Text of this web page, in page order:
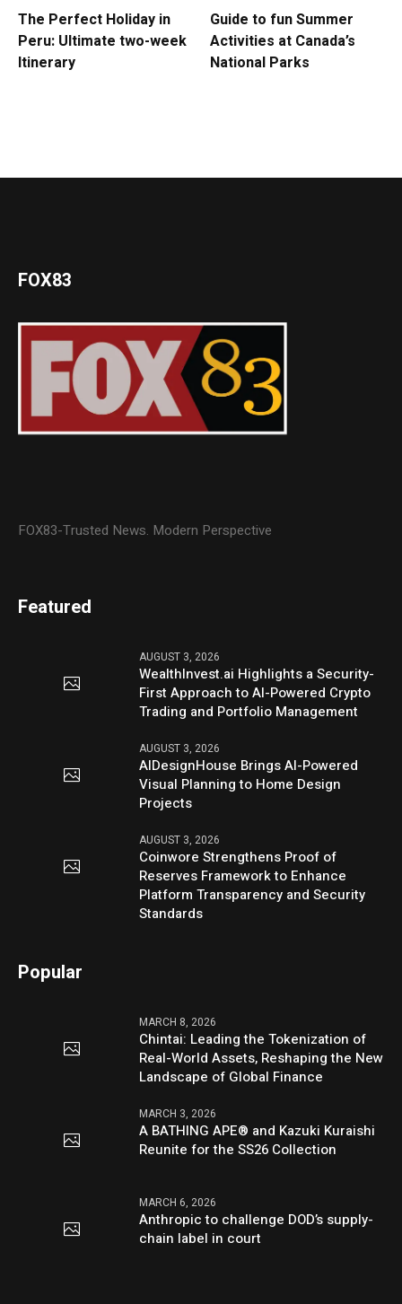
The Perfect Holiday in
Peru: Ultimate two-week
Itinerary
Guide to fun Summer
Activities at Canada’s
National Parks
FOX83
FOX83-Trusted News. Modern Perspective
Featured
AUGUST 3, 2026
WealthInvest.ai Highlights a Security-
First Approach to AI-Powered Crypto
Trading and Portfolio Management
AUGUST 3, 2026
AIDesignHouse Brings AI-Powered
Visual Planning to Home Design
Projects
AUGUST 3, 2026
Coinwore Strengthens Proof of
Reserves Framework to Enhance
Platform Transparency and Security
Standards
Popular
MARCH 8, 2026
Chintai: Leading the Tokenization of
Real-World Assets, Reshaping the New
Landscape of Global Finance
MARCH 3, 2026
A BATHING APE® and Kazuki Kuraishi
Reunite for the SS26 Collection
MARCH 6, 2026
Anthropic to challenge DOD’s supply-
chain label in court